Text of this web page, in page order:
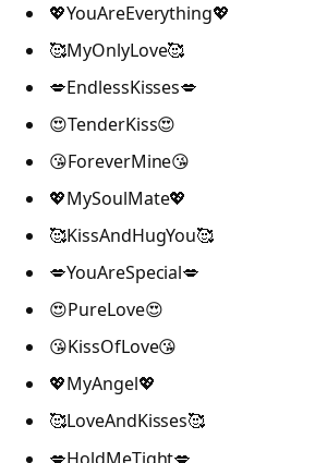
💖YouAreEverything💖
🥰MyOnlyLove🥰
💋EndlessKisses💋
😍TenderKiss😍
😘ForeverMine😘
💖MySoulMate💖
🥰KissAndHugYou🥰
💋YouAreSpecial💋
😍PureLove😍
😘KissOfLove😘
💖MyAngel💖
🥰LoveAndKisses🥰
💋HoldMeTight💋